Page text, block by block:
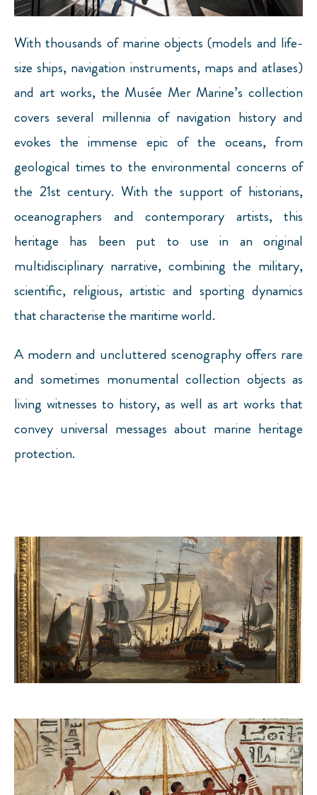
With thousands of marine objects (models and life-
size ships, navigation instruments, maps and atlases)
and art works, the Musée Mer Marine’s collection
covers several millennia of navigation history and
evokes the immense epic of the oceans, from
geological times to the environmental concerns of
the 21st century. With the support of historians,
oceanographers and contemporary artists, this
heritage has been put to use in an original
multidisciplinary narrative, combining the military,
scientific, religious, artistic and sporting dynamics
that characterise the maritime world.
A modern and uncluttered scenography offers rare
and sometimes monumental collection objects as
living witnesses to history, as well as art works that
convey universal messages about marine heritage
protection.